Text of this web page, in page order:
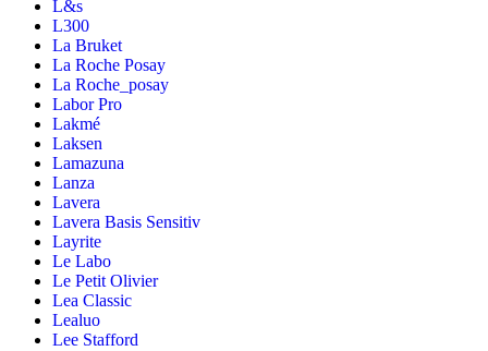
L&s
L300
La Bruket
La Roche Posay
La Roche_posay
Labor Pro
Lakmé
Laksen
Lamazuna
Lanza
Lavera
Lavera Basis Sensitiv
Layrite
Le Labo
Le Petit Olivier
Lea Classic
Lealuo
Lee Stafford